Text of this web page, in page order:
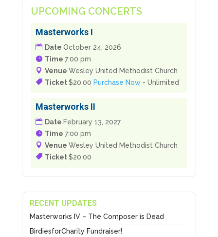
Masterworks I
DateOctober 24, 2026
Time7:00 pm
VenueWesley United Methodist Church
Ticket$20.00 Purchase Now - Unlimited
Masterworks II
Date February 13, 2027
Time7:00 pm
VenueWesley United Methodist Church
Ticket$20.00
RECENT UPDATES
Masterworks IV – The Composer is Dead
BirdiesforCharity Fundraiser!